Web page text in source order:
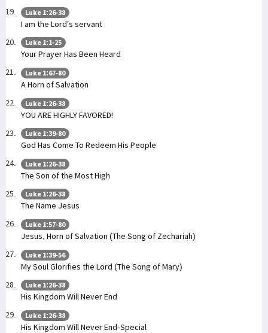
Luke 1:26-38
I am the Lord’s servant
Luke 1:1-25
Your Prayer Has Been Heard
Luke 1:67-80
A Horn of Salvation
Luke 1:26-38
YOU ARE HIGHLY FAVORED!
Luke 1:39-80
God Has Come To Redeem His People
Luke 1:26-38
The Son of the Most High
Luke 1:26-38
The Name Jesus
Luke 1:57-80
Jesus, Horn of Salvation (The Song of Zechariah)
Luke 1:39-56
My Soul Glorifies the Lord (The Song of Mary)
Luke 1:26-38
His Kingdom Will Never End
Luke 1:26-38
His Kingdom Will Never End-Special